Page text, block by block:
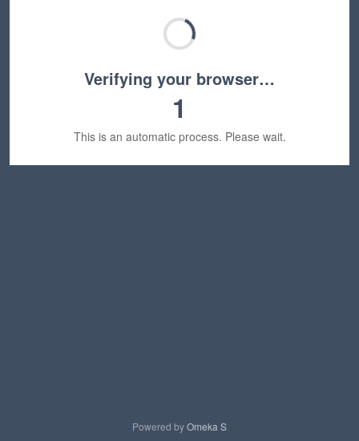
Verifying your browser…
1
This is an automatic process. Please wait.
Powered byOmeka S